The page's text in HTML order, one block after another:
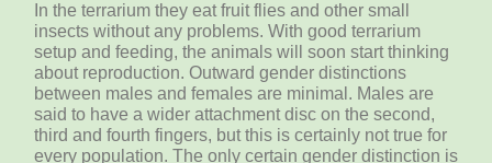
In the terrarium they eat fruit flies and other small
insects without any problems. With good terrarium
setup and feeding, the animals will soon start thinking
about reproduction. Outward gender distinctions
between males and females are minimal. Males are
said to have a wider attachment disc on the second,
third and fourth fingers, but this is certainly not true for
every population. The only certain gender distinction is